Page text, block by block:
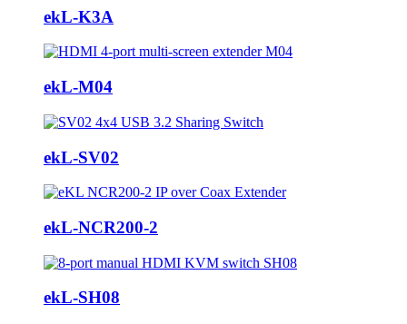
ekL-K3A
ekL-M04
ekL-SV02
ekL-NCR200-2
ekL-SH08